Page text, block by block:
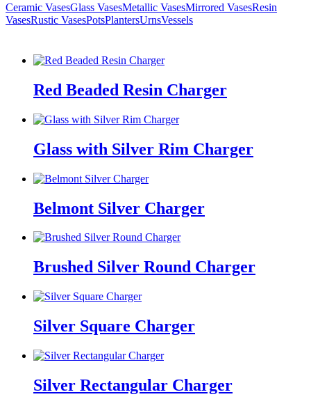
Ceramic VasesGlass VasesMetallic VasesMirrored VasesResin
VasesRustic VasesPotsPlantersUrnsVessels
Red Beaded Resin Charger
Glass with Silver Rim Charger
Belmont Silver Charger
Brushed Silver Round Charger
Silver Square Charger
Silver Rectangular Charger